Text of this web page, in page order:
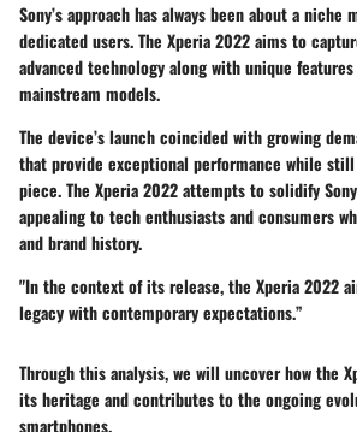
Sony’s approach has always been about a niche
dedicated users. The Xperia 2022 aims to
advanced technology along with unique
mainstream models.
The device’s launch coincided with growing
that provide exceptional performance while
piece. The Xperia 2022 attempts to solidify
appealing to tech enthusiasts and consumers
and brand history.
"In the context of its release, the Xperia 2022
legacy with contemporary expectations.”
Through this analysis, we will uncover how the
its heritage and contributes to the ongoing
smartphones.